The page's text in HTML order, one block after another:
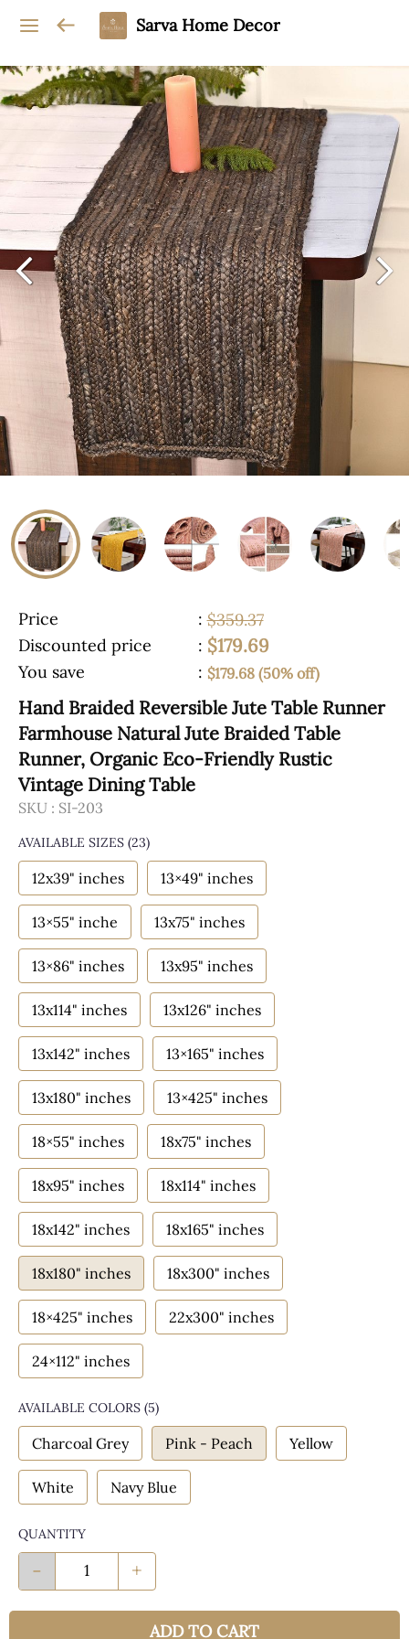
Sarva Home Decor
Price : $359.37
Discounted price
: $179.69
You save : $179.68 (50% off)
Hand Braided Reversible Jute Table Runner
Farmhouse Natural Jute Braided Table
Runner, Organic Eco-Friendly Rustic
Vintage Dining Table
SKU : SI-203
AVAILABLE SIZES (23)
12x39" inches 13×49" inches
13×55" inche 13x75" inches
13×86" inches 13x95" inches
13x114" inches 13x126" inches
13x142" inches 13×165" inches
13x180" inches 13×425" inches
18×55" inches 18x75" inches
18x95" inches 18x114" inches
18x142" inches 18x165" inches
18x180" inches 18x300" inches
18×425" inches 22x300" inches
24×112" inches
AVAILABLE COLORS (5)
Charcoal Grey Pink - Peach Yellow
White Navy Blue
QUANTITY
- +
ADD TO CART